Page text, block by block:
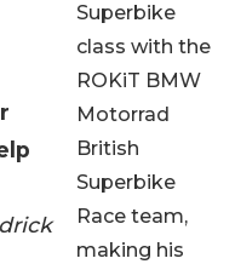
Superbike
class with the
ROKiT BMW
Motorrad
British
Superbike
Race team,
making his